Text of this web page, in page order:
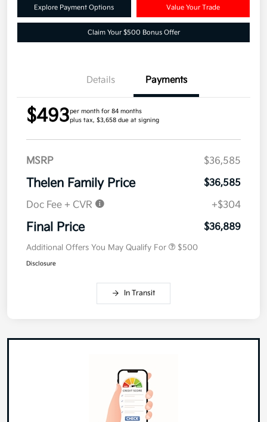
Explore Payment Options Value Your Trade
Claim Your $500 Bonus Offer
Details Payments
$493per month for 84 months
plus tax, $3,658 due at signing
MSRP $36,585
Thelen Family Price
$36,585
Doc Fee + CVR
+$304
Final Price $36,889
Additional Offers You May Qualify For $500
Disclosure
In Transit